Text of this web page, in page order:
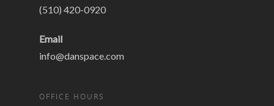
(510) 420-0920
Email
info@danspace.com
OFFICE HOURS